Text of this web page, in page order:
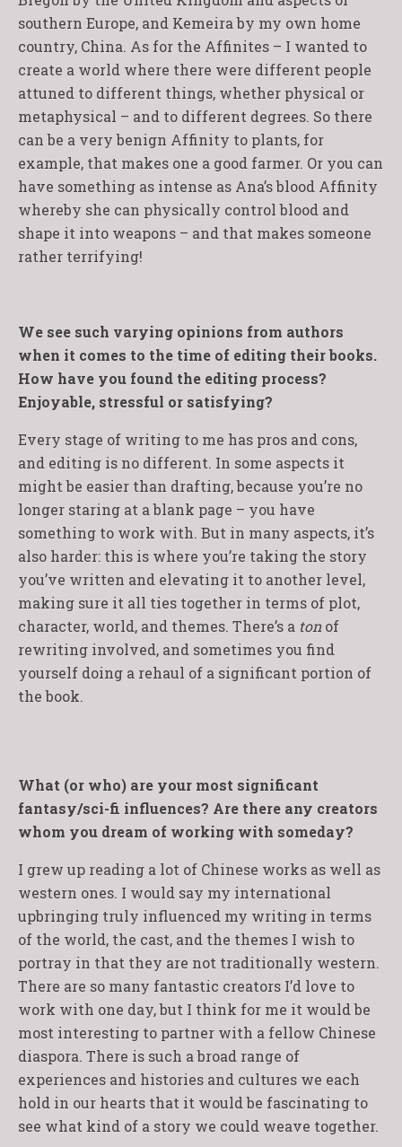
southern Europe, and Kemeira by my own home
country, China. As for the Affinites – I wanted to
create a world where there were different people
attuned to different things, whether physical or
metaphysical – and to different degrees. So there
can be a very benign Affinity to plants, for
example, that makes one a good farmer. Or you can
have something as intense as Ana’s blood Affinity
whereby she can physically control blood and
shape it into weapons – and that makes someone
rather terrifying!
We see such varying opinions from authors
when it comes to the time of editing their books.
How have you found the editing process?
Enjoyable, stressful or satisfying?
Every stage of writing to me has pros and cons,
and editing is no different. In some aspects it
might be easier than drafting, because you’re no
longer staring at a blank page – you have
something to work with. But in many aspects, it’s
also harder: this is where you’re taking the story
you’ve written and elevating it to another level,
making sure it all ties together in terms of plot,
character, world, and themes. There’s a tonof
rewriting involved, and sometimes you find
yourself doing a rehaul of a significant portion of
the book.
What (or who) are your most significant
fantasy/sci-fi influences? Are there any creators
whom you dream of working with someday?
I grew up reading a lot of Chinese works as well as
western ones. I would say my international
upbringing truly influenced my writing in terms
of the world, the cast, and the themes I wish to
portray in that they are not traditionally western.
There are so many fantastic creators I’d love to
work with one day, but I think for me it would be
most interesting to partner with a fellow Chinese
diaspora. There is such a broad range of
experiences and histories and cultures we each
hold in our hearts that it would be fascinating to
see what kind of a story we could weave together.